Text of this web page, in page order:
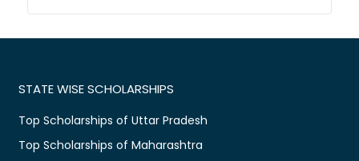
STATE WISE SCHOLARSHIPS
Top Scholarships of Uttar Pradesh
Top Scholarships of Maharashtra